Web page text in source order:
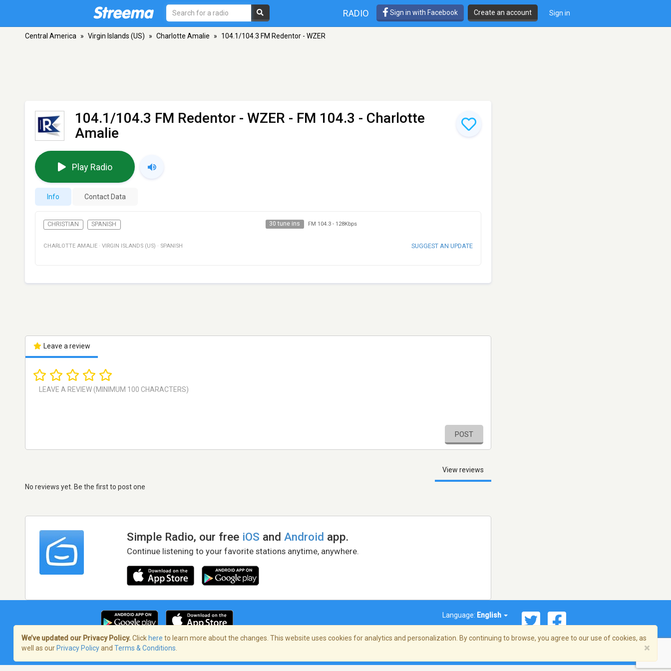
RADIO Sign in with Facebook Create an account Sign in
Central America » Virgin Islands (US) » Charlotte Amalie » 104.1/104.3 FM Redentor - WZER
104.1/104.3 FM Redentor - WZER - FM 104.3 - Charlotte
Amalie
Play Radio
Info Contact Data
CHRISTIAN SPANISH 30 tune ins FM 104.3- 128Kbps
CHARLOTTE AMALIE · VIRGIN ISLANDS (US) · SPANISH SUGGEST AN UPDATE
Leave a review
POST
View reviews
No reviews yet. Be the first to post one
Simple Radio, our free iOS andAndroid app.
Continue listening to your favorite stations anytime, anywhere.
Language: English
Terms of Service/Privacy Policy
We’ve updated our Privacy Policy. Click here to learn more about the changes. This website uses cookies for analytics and personalization. By continuing to browse, you agree to our use of cookies, as
well as our Privacy Policyand Terms & Conditions ×